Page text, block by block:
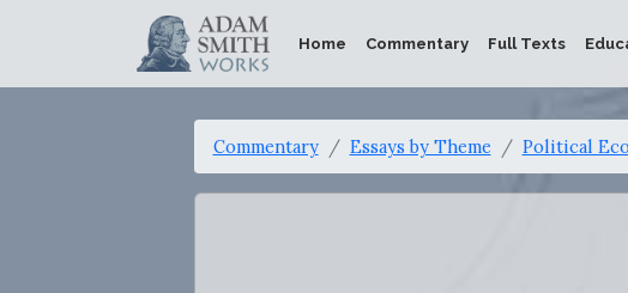
Home Commentary Full Texts
Commentary Essays by Theme Political